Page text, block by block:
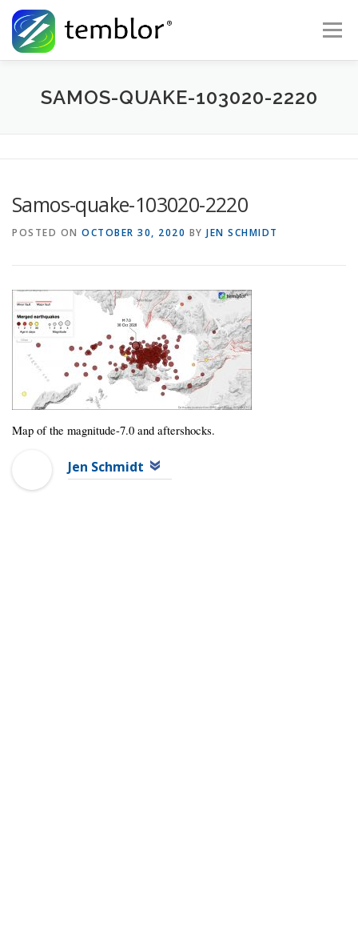
Skip to content
Menu
Global Risk Solutions Temblor Earth News
SAMOS-QUAKE-103020-2220
Samos-quake-103020-2220
POSTED ON OCTOBER 30, 2020 BY JEN SCHMIDT
Map of the magnitude-7.0 and aftershocks.
Jen Schmidt